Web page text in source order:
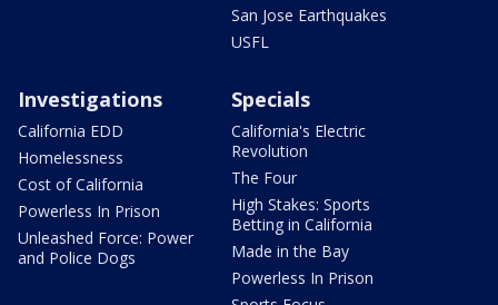
San Jose Earthquakes
USFL
Investigations
California EDD
Homelessness
Cost of California
Powerless In Prison
Unleashed Force: Power
and Police Dogs
Specials
California's Electric
Revolution
The Four
High Stakes: Sports
Betting in California
Made in the Bay
Powerless In Prison